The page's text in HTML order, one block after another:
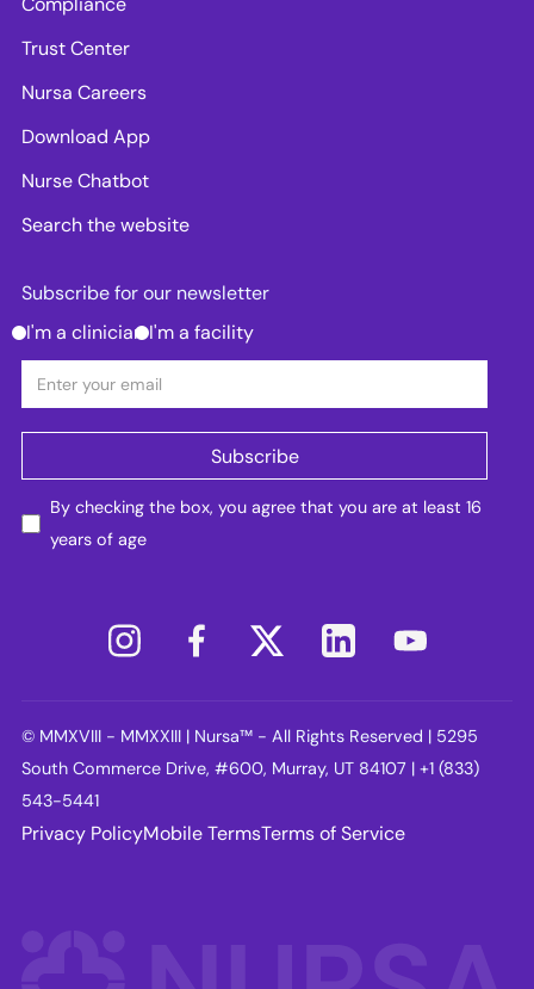
Trust Center
Nursa Careers
Download App
Nurse Chatbot
Search the website
Subscribe for our newsletter
I'm a clinician I'm a facility
By checking the box, you agree that you are at least 16
years of age
© MMXVIII - MMXXIII | Nursa™ - All Rights Reserved | 5295
South Commerce Drive, #600, Murray, UT 84107 | +1 (833)
543-5441
Privacy PolicyMobile TermsTerms of Service